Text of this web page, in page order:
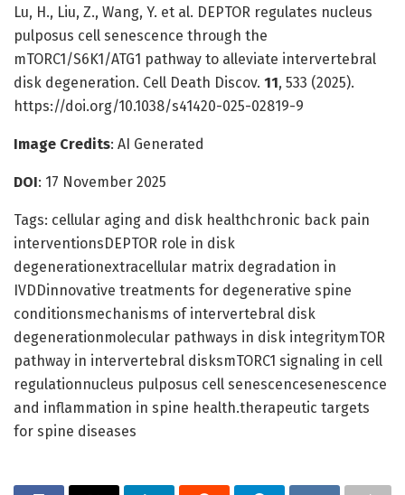
Lu, H., Liu, Z., Wang, Y. et al. DEPTOR regulates nucleus
pulposus cell senescence through the
mTORC1/S6K1/ATG1 pathway to alleviate intervertebral
disk degeneration. Cell Death Discov. 11, 533 (2025).
https://doi.org/10.1038/s41420-025-02819-9
Image Credits: AI Generated
DOI: 17 November 2025
Tags: cellular aging and disk healthchronic back pain
interventionsDEPTOR role in disk
degenerationextracellular matrix degradation in
IVDDinnovative treatments for degenerative spine
conditionsmechanisms of intervertebral disk
degenerationmolecular pathways in disk integritymTOR
pathway in intervertebral disksmTORC1 signaling in cell
regulationnucleus pulposus cell senescencesenescence
and inflammation in spine health.therapeutic targets
for spine diseases